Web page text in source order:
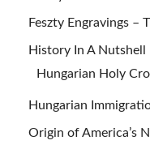
Feszty Engravings –
History In A Nutshell
Hungarian Holy
Hungarian
Origin of America’s